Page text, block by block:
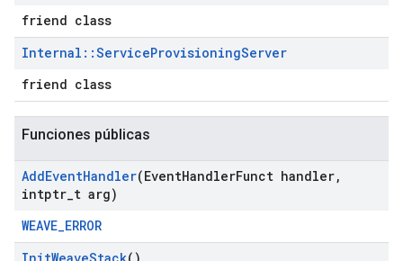
friend class
Internal ::ServiceProvisioningServer
friend class
Funciones públicas
AddEventHandler(EventHandlerFunct handler,
intptr t arg)
WEAVE_ERROR